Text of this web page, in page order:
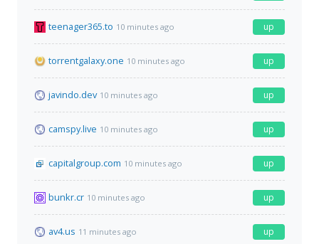
teenager365.to 10 minutes ago up
torrentgalaxy.one 10 minutes ago up
javindo.dev 10 minutes ago up
camspy.live 10 minutes ago up
capitalgroup.com 10 minutes ago up
bunkr.cr 10 minutes ago up
av4.us 11 minutes ago up